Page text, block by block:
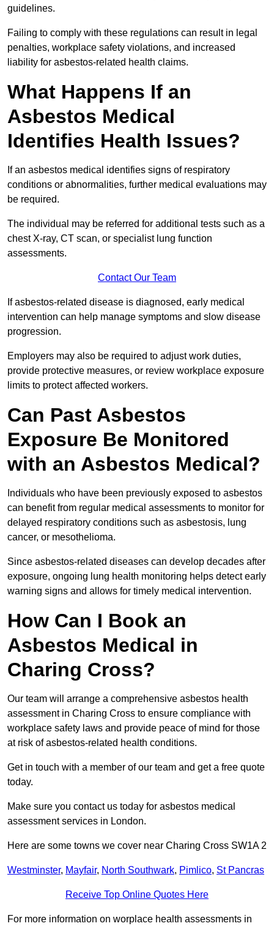
guidelines.
Failing to comply with these regulations can result in legal
penalties, workplace safety violations, and increased
liability for asbestos-related health claims.
What Happens If an
Asbestos Medical
Identifies Health Issues?
If an asbestos medical identifies signs of respiratory
conditions or abnormalities, further medical evaluations may
be required.
The individual may be referred for additional tests such as a
chest X-ray, CT scan, or specialist lung function
assessments.
Contact Our Team
If asbestos-related disease is diagnosed, early medical
intervention can help manage symptoms and slow disease
progression.
Employers may also be required to adjust work duties,
provide protective measures, or review workplace exposure
limits to protect affected workers.
Can Past Asbestos
Exposure Be Monitored
with an Asbestos Medical?
Individuals who have been previously exposed to asbestos
can benefit from regular medical assessments to monitor for
delayed respiratory conditions such as asbestosis, lung
cancer, or mesothelioma.
Since asbestos-related diseases can develop decades after
exposure, ongoing lung health monitoring helps detect early
warning signs and allows for timely medical intervention.
How Can I Book an
Asbestos Medical in
Charing Cross?
Our team will arrange a comprehensive asbestos health
assessment in Charing Cross to ensure compliance with
workplace safety laws and provide peace of mind for those
at risk of asbestos-related health conditions.
Get in touch with a member of our team and get a free quote
today.
Make sure you contact us today for asbestos medical
assessment services in London.
Here are some towns we cover near Charing Cross SW1A 2
Westminster, Mayfair, North Southwark, Pimlico, St Pancras
Receive Top Online Quotes Here
For more information on worplace health assessments in